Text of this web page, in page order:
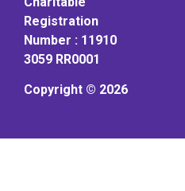
Registration
Number : 11910
3059 RR0001
Copyright © 2026